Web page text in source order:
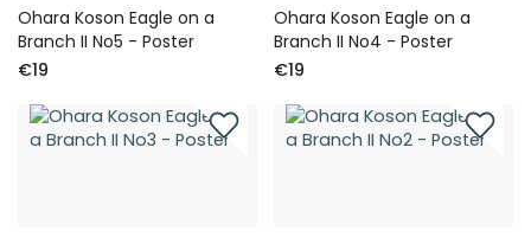
Ohara Koson Eagle on a
Branch II No5 - Poster
€19
Ohara Koson Eagle on a
Branch II No4 - Poster
€19